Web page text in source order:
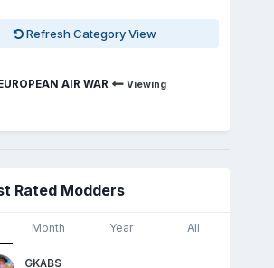
Refresh Category View
AIR WAR Viewing
Rated Modders
Month Year All
GKABS